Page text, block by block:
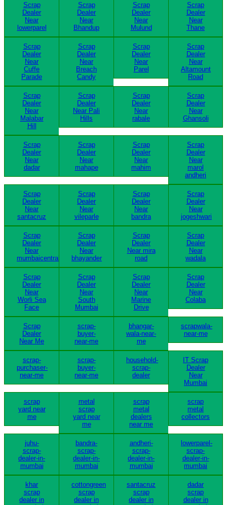
Scrap
Dealer
Near
lowerparel
Scrap
Dealer
Near
Bhandup
Scrap
Dealer
Near
Mulund
Scrap
Dealer
Near
Thane
Scrap
Dealer
Near
Cuffe
Parade
Scrap
Dealer
Near
Breach
Candy
Scrap
Dealer
Near
Parel
Scrap
Dealer
Near
Altamount
Road
Scrap
Dealer
Near
Malabar
Hill
Scrap
Dealer
Near Pali
Hills
Scrap
Dealer
Near
rabale
Scrap
Dealer
Near
Ghansoli
Scrap
Dealer
Near
dadar
Scrap
Dealer
Near
mahape
Scrap
Dealer
Near
mahim
Scrap
Dealer
Near
marol
andheri
Scrap
Dealer
Near
santacruz
Scrap
Dealer
Near
vileparle
Scrap
Dealer
Near
bandra
Scrap
Dealer
Near
jogeshwari
Scrap
Dealer
Near
mumbaicentral
Scrap
Dealer
Near
bhayander
Scrap
Dealer
Near mira
road
Scrap
Dealer
Near
wadala
Scrap
Dealer
Near
Worli Sea
Face
Scrap
Dealer
Near
South
Mumbai
Scrap
Dealer
Near
Marine
Drive
Scrap
Dealer
Near
Colaba
Scrap
Dealer
Near Me
scrap-
buyer-
near-me
bhangar-
wala-near-
me
scrapwala-
near-me
scrap-
purchaser-
near-me
scrap-
buyer-
near-me
household-
scrap-
dealer
IT Scrap
Dealer
Near
Mumbai
scrap
yard near
me
metal
scrap
yard near
me
scrap
metal
dealers
near me
scrap
metal
collectors
juhu-
scrap-
dealer-in-
mumbai
bandra-
scrap-
dealer-in-
mumbai
andheri-
scrap-
dealer-in-
mumbai
lowerparel-
scrap-
dealer-in-
mumbai
khar
scrap
dealer in
cottongreen
scrap
dealer in
santacruz
scrap
dealer in
dadar
scrap
dealer in